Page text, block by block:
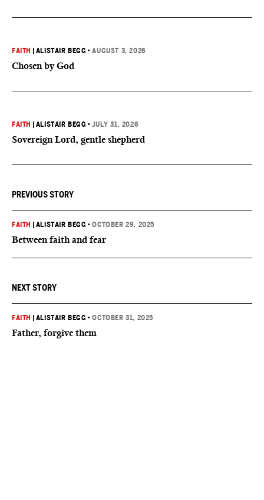
FAITH ALISTAIR BEGG •AUGUST 3, 2026
Chosen by God
FAITH ALISTAIR BEGG •JULY 31, 2026
Sovereign Lord, gentle shepherd
PREVIOUS STORY
FAITH ALISTAIR BEGG •OCTOBER 29, 2025
Between faith and fear
NEXT STORY
FAITH ALISTAIR BEGG •OCTOBER 31, 2025
Father, forgive them